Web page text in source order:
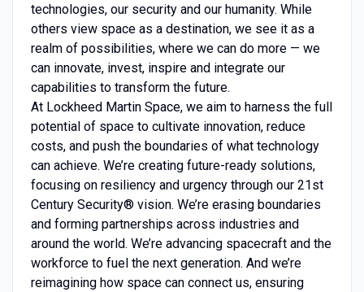
technologies, our security and our humanity. While
others view space as a destination, we see it as a
realm of possibilities, where we can do more — we
can innovate, invest, inspire and integrate our
capabilities to transform the future.
At Lockheed Martin Space, we aim to harness the full
potential of space to cultivate innovation, reduce
costs, and push the boundaries of what technology
can achieve. We’re creating future-ready solutions,
focusing on resiliency and urgency through our 21st
Century Security® vision. We’re erasing boundaries
and forming partnerships across industries and
around the world. We’re advancing spacecraft and the
workforce to fuel the next generation. And we’re
reimagining how space can connect us, ensuring